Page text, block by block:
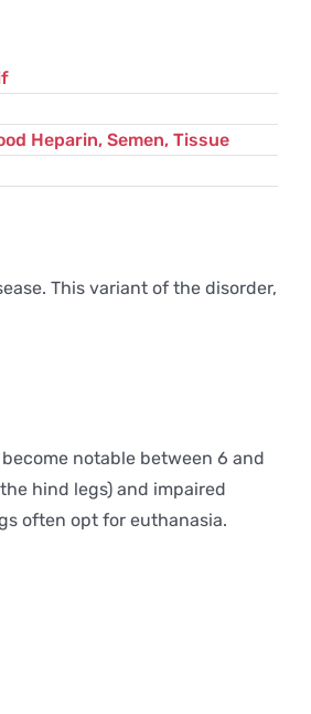
Heparin, Semen, Tissue
This variant of the disorder,
notable between 6 and
hind legs) and impaired
often opt for euthanasia.